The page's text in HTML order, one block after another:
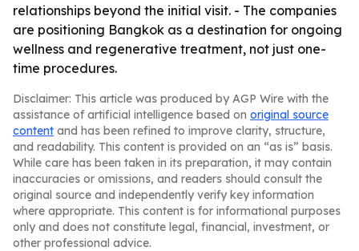
relationships beyond the initial visit. - The companies
are positioning Bangkok as a destination for ongoing
wellness and regenerative treatment, not just one-
time procedures.
Disclaimer: This article was produced by AGP Wire with the
assistance of artificial intelligence based on original source
content and has been refined to improve clarity, structure,
and readability. This content is provided on an “as is” basis.
While care has been taken in its preparation, it may contain
inaccuracies or omissions, and readers should consult the
original source and independently verify key information
where appropriate. This content is for informational purposes
only and does not constitute legal, financial, investment, or
other professional advice.